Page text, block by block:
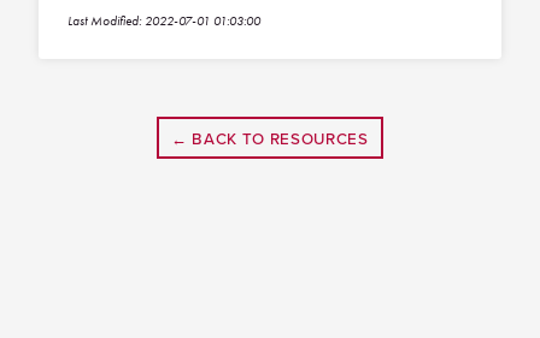
Last Modified: 2022-07-01 01:03:00
← BACK TO RESOURCES